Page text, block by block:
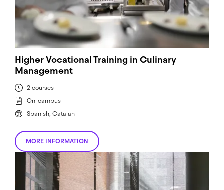
Higher Vocational Training in Culinary
Management
2 courses
On-campus
Spanish, Catalan
MORE INFORMATION